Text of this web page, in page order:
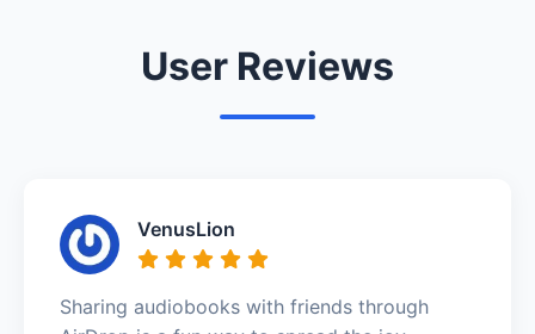
User Reviews
VenusLion
Sharing audiobooks with friends through